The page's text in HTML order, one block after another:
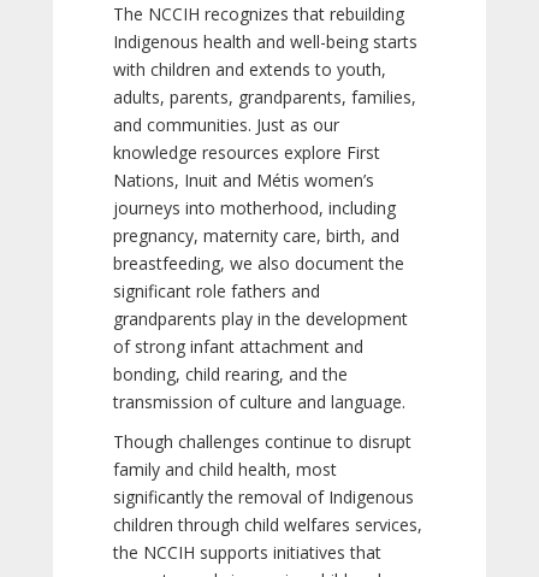
The NCCIH recognizes that rebuilding
Indigenous health and well-being starts
with children and extends to youth,
adults, parents, grandparents, families,
and communities. Just as our
knowledge resources explore First
Nations, Inuit and Métis women’s
journeys into motherhood, including
pregnancy, maternity care, birth, and
breastfeeding, we also document the
significant role fathers and
grandparents play in the development
of strong infant attachment and
bonding, child rearing, and the
transmission of culture and language.
Though challenges continue to disrupt
family and child health, most
significantly the removal of Indigenous
children through child welfares services,
the NCCIH supports initiatives that